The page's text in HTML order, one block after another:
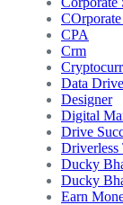
CPA
Crm
Data
Designer
Digital
Drive
Driverless
Ducky
Ducky
Earn